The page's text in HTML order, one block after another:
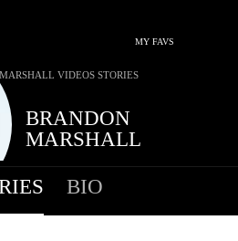
MY FAVS
BRANDON
MARSHALL
VIDEOS STORIES
BIO